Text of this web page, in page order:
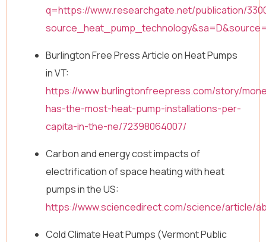
q=https://www.researchgate.net/publication/
Burlington Free Press Article on Heat Pumps
in VT:
https://www.burlingtonfreepress.com/story/
has-the-most-heat-pump-installations-per-
capita-in-the-ne/72398064007/
Carbon and energy cost impacts of
electrification of space heating with heat
pumps in the US:
https://www.sciencedirect.com/science/article/
Cold Climate Heat Pumps (Vermont Public